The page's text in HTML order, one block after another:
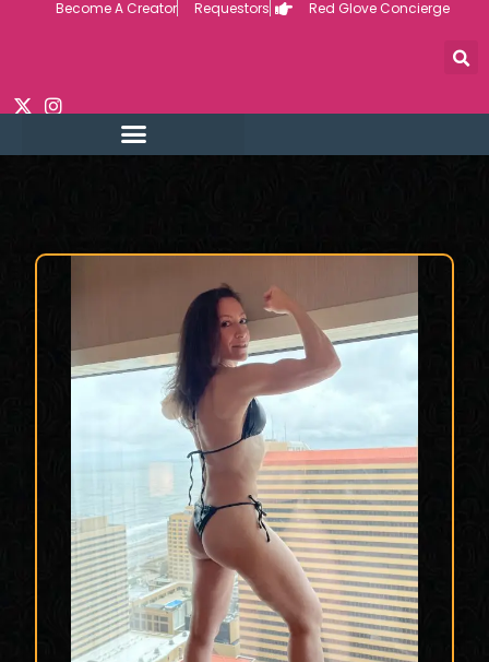
Become A Creator Requestors Red Glove Concierge